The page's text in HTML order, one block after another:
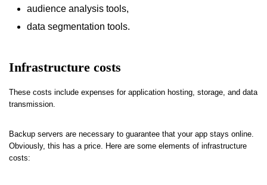
audience analysis tools,
data segmentation tools.
Infrastructure costs
These costs include expenses for application hosting, storage, and data
transmission.
Backup servers are necessary to guarantee that your app stays online.
Obviously, this has a price. Here are some elements of infrastructure
costs: